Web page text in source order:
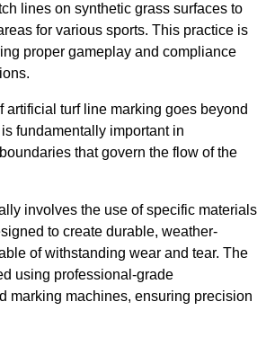
lines on synthetic grass surfaces to
for various sports. This practice is
proper gameplay and compliance
artificial turf line marking goes beyond
fundamentally important in
that govern the flow of the
involves the use of specific materials
to create durable, weather-
of withstanding wear and tear. The
using professional-grade
marking machines, ensuring precision